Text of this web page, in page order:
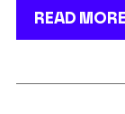
READ MORE